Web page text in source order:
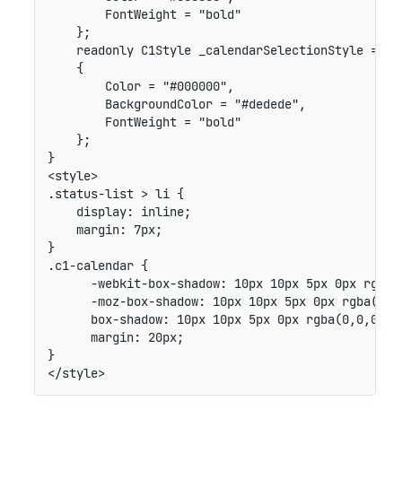
        FontWeight = "bold"
    };
readonly C1Style _calendarSelectionStyle =
    {
        Color = "#000000",
        BackgroundColor = "#dedede",
        FontWeight = "bold"
    };
}
<style>
.status-list > li {
    display: inline;
    margin: 7px;
}
.c1-calendar {
-webkit-box-shadow: 10px 10px 5px 0px
-moz-box-shadow: 10px 10px 5px 0px
box-shadow: 10px 10px 5px 0px
      margin: 20px;
}
</style>